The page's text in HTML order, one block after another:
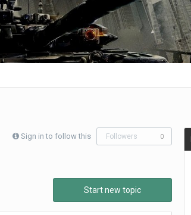
Sign in to follow this Followers 0
Start new topic